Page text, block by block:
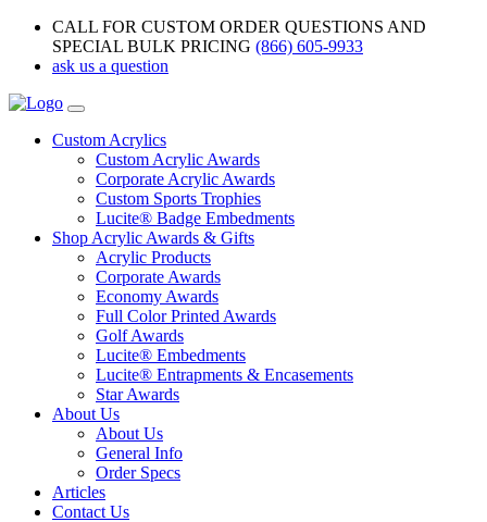
CALL FOR CUSTOM ORDER QUESTIONS AND
SPECIAL BULK PRICING (866) 605-9933
ask us a question
Custom Acrylics
Custom Acrylic Awards
Corporate Acrylic Awards
Custom Sports Trophies
Lucite® Badge Embedments
Shop Acrylic Awards & Gifts
Acrylic Products
Corporate Awards
Economy Awards
Full Color Printed Awards
Golf Awards
Lucite® Embedments
Lucite® Entrapments & Encasements
Star Awards
About Us
About Us
General Info
Order Specs
Articles
Contact Us